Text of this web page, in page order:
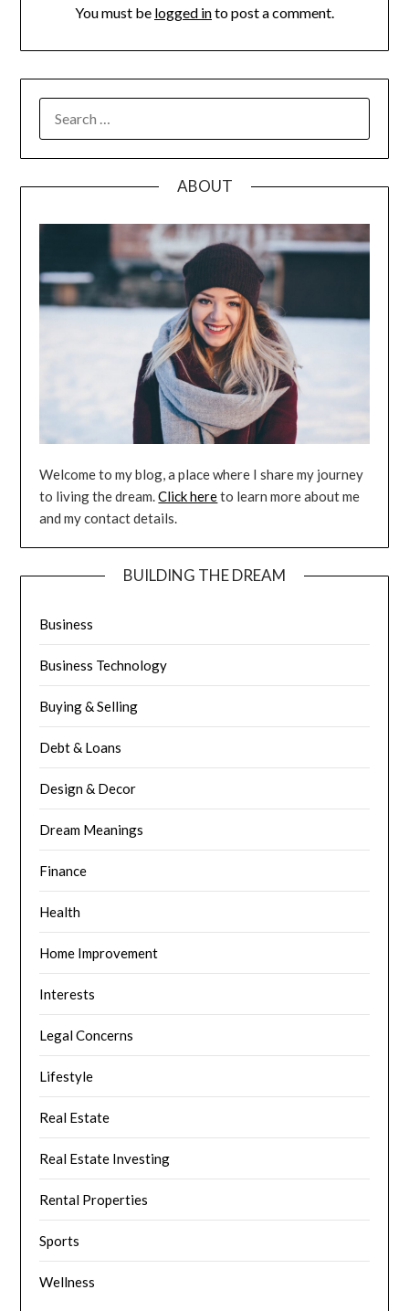
You must be logged into post a comment.
ABOUT
Welcome to my blog, a place where I share my journey
to living the dream.Click hereto learn more about me
and my contact details.
BUILDING THE DREAM
Business
Business Technology
Buying & Selling
Debt & Loans
Design & Decor
Dream Meanings
Finance
Health
Home Improvement
Interests
Legal Concerns
Lifestyle
Real Estate
Real Estate Investing
Rental Properties
Sports
Wellness